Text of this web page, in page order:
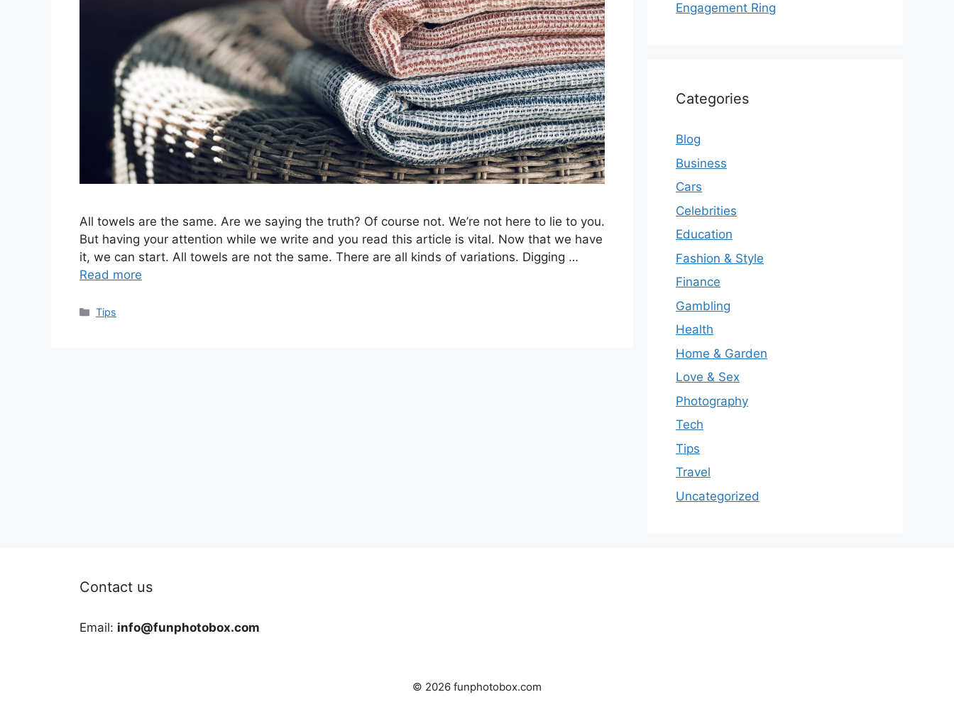
All towels are the same. Are we saying the truth? Of course not. We’re not here to lie to you.
But having your attention while we write and you read this article is vital. Now that we have
it, we can start. All towels are not the same. There are all kinds of variations. Digging …
Read more
Categories
Tips
Engagement Ring
Categories
Blog
Business
Cars
Celebrities
Education
Fashion & Style
Finance
Gambling
Health
Home & Garden
Love & Sex
Photography
Tech
Tips
Travel
Uncategorized
Contact us
Email: info@funphotobox.com
© 2026 funphotobox.com